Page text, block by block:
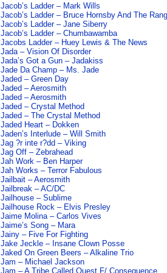
Jacob’s Ladder – Mark Wills
Jacob’s Ladder – Bruce Hornsby And The
Jacob’s Ladder – Jane Siberry
Jacob’s Ladder – Chumbawamba
Jacobs Ladder – Huey Lewis & The News
Jada – Vision Of Disorder
Jada’s Got a Gun – Jadakiss
Jade Da Champ – Ms. Jade
Jaded – Green Day
Jaded – Aerosmith
Jaded – Aerosmith
Jaded – Crystal Method
Jaded – The Crystal Method
Jaded Heart – Dokken
Jaden’s Interlude – Will Smith
Jag ?r inte r?dd – Viking
Jag Off – Zebrahead
Jah Work – Ben Harper
Jah Works – Terror Fabulous
Jailbait – Aerosmith
Jailbreak – AC/DC
Jailhouse – Sublime
Jailhouse Rock – Elvis Presley
Jaime Molina – Carlos Vives
Jaime’s Song – Mara
Jainy – Five For Fighting
Jake Jeckle – Insane Clown Posse
Jaked On Green Beers – Alkaline Trio
Jam – Michael Jackson
Jam – A Tribe Called Quest F/ Consequence